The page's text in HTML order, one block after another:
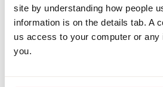
site by understanding how people
information is on the details tab. A
us access to your computer or any
you.